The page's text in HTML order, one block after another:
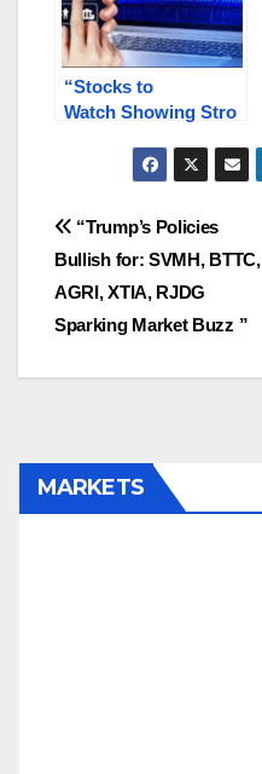
“Stocks to
Watch Showing Stro
Market Potential INB
S, NANO.T, MLGO,
Post
navigation
“Trump’s Policies
Bullish for: SVMH, BTTC,
AGRI, XTIA, RJDG
Sparking Market Buzz ”
MARKETS